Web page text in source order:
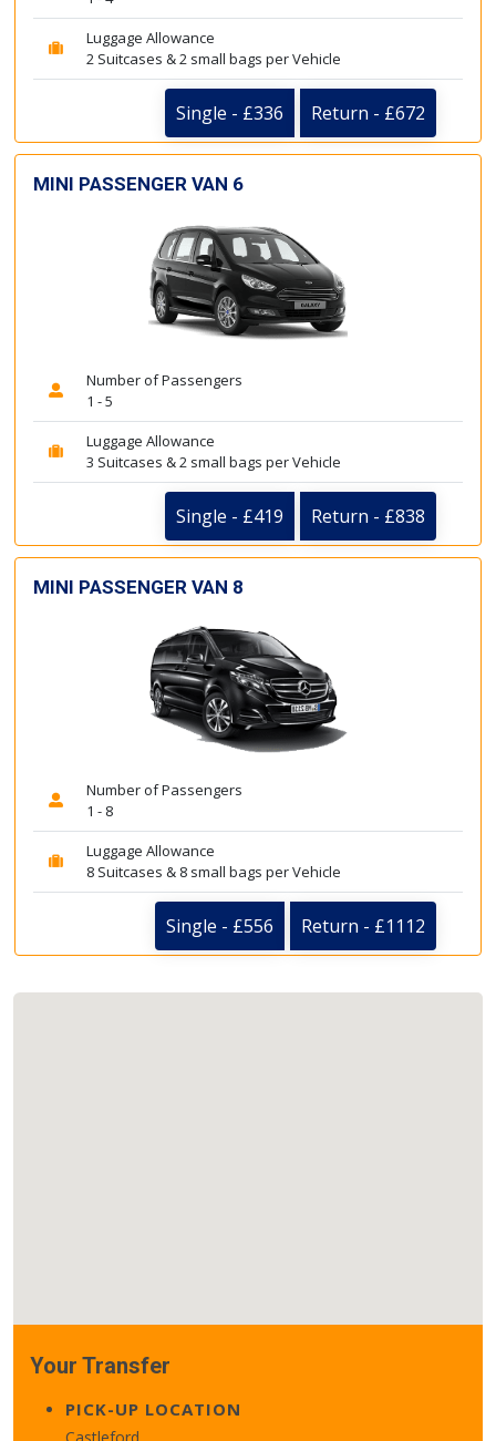
Luggage Allowance
2 Suitcases & 2 small bags per Vehicle
Single - £336 Return - £672
MINI PASSENGER VAN 6
Number of Passengers
1 - 5
Luggage Allowance
3 Suitcases & 2 small bags per Vehicle
Single - £419 Return - £838
MINI PASSENGER VAN 8
Number of Passengers
1 - 8
Luggage Allowance
8 Suitcases & 8 small bags per Vehicle
Single - £556 Return - £1112
Your Transfer
PICK-UP LOCATION